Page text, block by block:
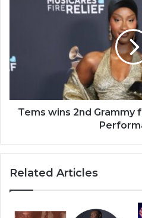
'Best
African
Performance'
Tems wins 2nd Grammy
Related Articles